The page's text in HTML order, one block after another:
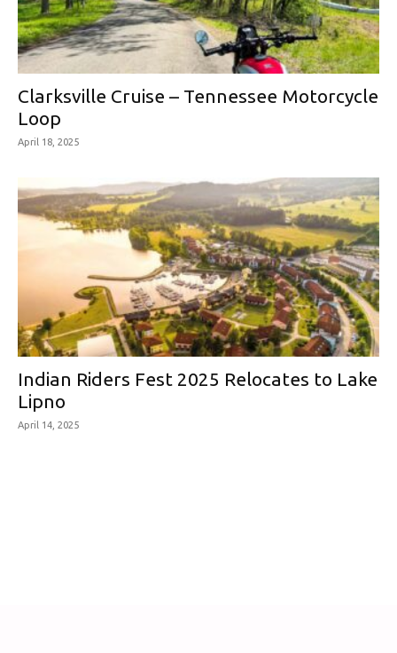
Clarksville Cruise – Tennessee Motorcycle
Loop
April 18, 2025
Indian Riders Fest 2025 Relocates to Lake
Lipno
April 14, 2025